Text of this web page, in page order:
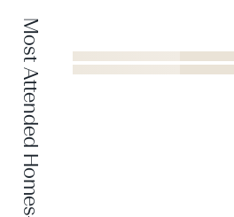
Most Attended Homes